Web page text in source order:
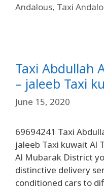
Andalous, Taxi
Taxi Abdullah
– jaleeb Taxi
June 15, 2020
69694241 Taxi
jaleeb Taxi kuwait Al
Al Mubarak District
distinctive delivery
conditioned cars to